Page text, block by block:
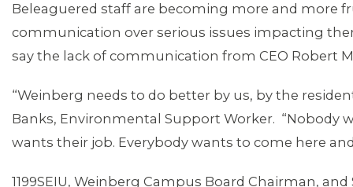
Beleaguered staff are becoming more and more
communication over serious issues impacting
say the lack of communication from CEO Robert
“Weinberg needs to do better by us, by the
Banks, Environmental Support Worker. “Nobody
wants their job. Everybody wants to come here
1199SEIU, Weinberg Campus Board Chairman,